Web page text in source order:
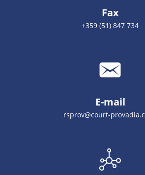
Fax
+359 (51) 847 734
E-mail
rsprov@court-